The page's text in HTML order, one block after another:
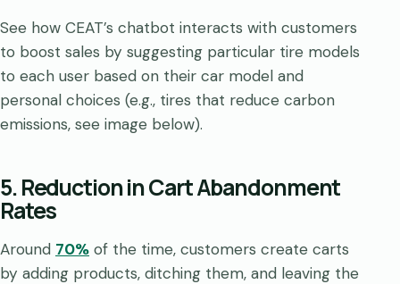
See how CEAT’s chatbot interacts with customers
to boost sales by suggesting particular tire models
to each user based on their car model and
personal choices (e.g., tires that reduce carbon
emissions, see image below).
5. Reduction in Cart Abandonment
Rates
Around 70% of the time, customers create carts
by adding products, ditching them, and leaving the